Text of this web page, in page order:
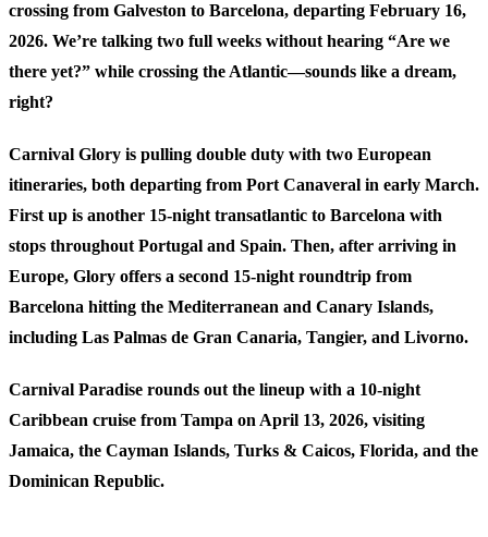
crossing from Galveston to Barcelona, departing February 16,
2026. We’re talking two full weeks without hearing “Are we
there yet?” while crossing the Atlantic—sounds like a dream,
right?
Carnival Glory is pulling double duty with two European
itineraries, both departing from Port Canaveral in early March.
First up is another 15-night transatlantic to Barcelona with
stops throughout Portugal and Spain. Then, after arriving in
Europe, Glory offers a second 15-night roundtrip from
Barcelona hitting the Mediterranean and Canary Islands,
including Las Palmas de Gran Canaria, Tangier, and Livorno.
Carnival Paradise rounds out the lineup with a 10-night
Caribbean cruise from Tampa on April 13, 2026, visiting
Jamaica, the Cayman Islands, Turks & Caicos, Florida, and the
Dominican Republic.